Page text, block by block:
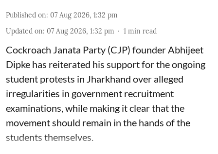
Published on: 07 Aug 2026, 1:32 pm
Updated on: 07 Aug 2026, 1:32 pm 1 min read
Cockroach Janata Party (CJP) founder Abhijeet
Dipke has reiterated his support for the ongoing
student protests in Jharkhand over alleged
irregularities in government recruitment
examinations, while making it clear that the
movement should remain in the hands of the
students themselves.